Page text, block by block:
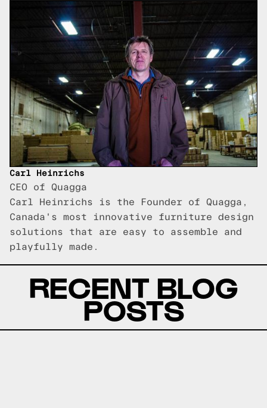
Carl Heinrichs
CEO of Quagga
Carl Heinrichs is the Founder of Quagga,
Canada's most innovative furniture design
solutions that are easy to assemble and
playfully made.
RECENT BLOG
POSTS